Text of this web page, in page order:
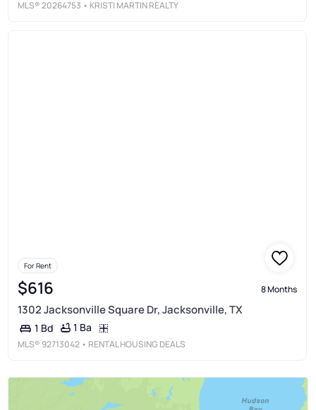
MLS®20264753 • KRISTI MARTIN REALTY
For Rent
$616 8 Months
1302 Jacksonville Square Dr, Jacksonville, TX
1 Bd 1 Ba
MLS® 92713042 • RENTAL HOUSING DEALS